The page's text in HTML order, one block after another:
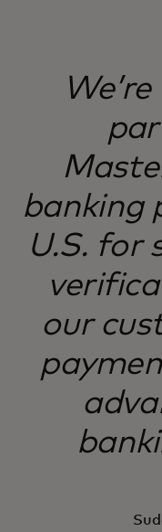
banking
U.S. for
our